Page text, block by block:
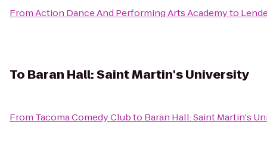
FromAction Dance And Performing Arts Academyto
To Baran Hall: Saint Martin's University
From Tacoma Comedy Clubto Baran Hall: Saint Martin's